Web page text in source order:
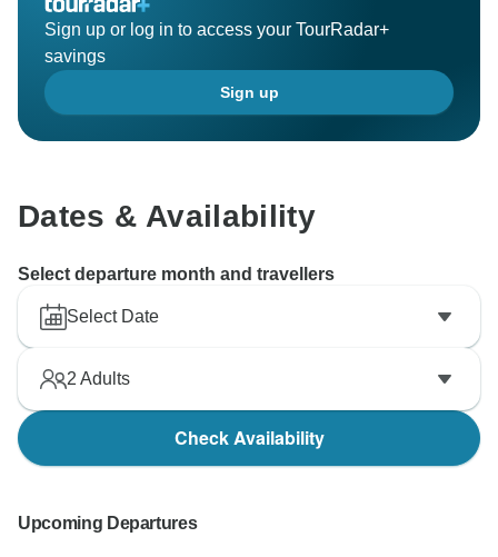
Sign up or log in to access your TourRadar+
savings
Sign up
Dates & Availability
Select departure month and travellers
Select Date
2 Adults
Check Availability
Upcoming Departures